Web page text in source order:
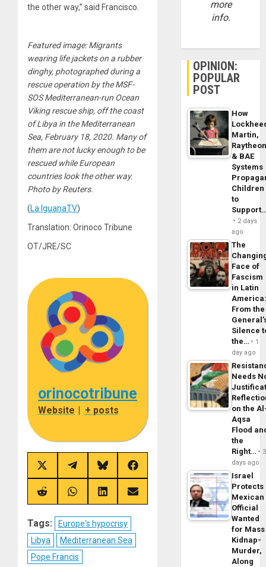
the other way,” said Francisco.
Featured image: Migrants
wearing life jackets on a rubber
dinghy, photographed during a
rescue operation by the MSF-
SOS Mediterranean-run Ocean
Viking rescue ship, off the coast
of Libya in the Mediterranean
Sea, February 18, 2020. Many of
them are not lucky enough to be
rescued while European
countries look the other way.
Photo by Reuters.
(La IguanaTV)
Translation: Orinoco Tribune
OT/JRE/SC
orinocotribune
Website | + posts
Share
on
X
(Twitter)
Share
on
Telegram
Share
on
Bluesky
Share
on
Facebook
Share
on
Share
on
Share
on
Share
on
Tags:
Europe's hypocrisy
Libya
Mediterranean Sea
Pope Francis
more
info.
OPINION:
POPULAR
POST
How
Martin,
& BAE
Systems
Children
to
2 days
ago
The
Face of
Fascism
in Latin
From the
Silence
the…
1
day ago
Needs
on the
Aqsa
Flood
the
Right…
3
days ago
Israel
Protects
Mexican
Official
Wanted
for Mass
Kidnap-
Murder,
Along